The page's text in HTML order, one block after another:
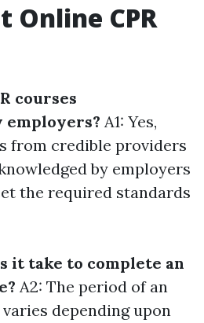
Online CPR
courses
employers? A1: Yes,
from credible providers
by employers
the required standards
it take to complete an
A2: The period of an
depending upon